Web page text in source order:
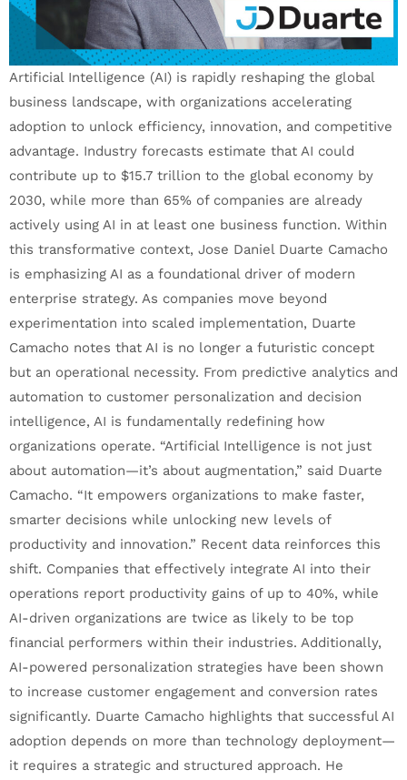
Artificial Intelligence (AI) is rapidly reshaping the global
business landscape, with organizations accelerating
adoption to unlock efficiency, innovation, and competitive
advantage. Industry forecasts estimate that AI could
contribute up to $15.7 trillion to the global economy by
2030, while more than 65% of companies are already
actively using AI in at least one business function. Within
this transformative context, Jose Daniel Duarte Camacho
is emphasizing AI as a foundational driver of modern
enterprise strategy. As companies move beyond
experimentation into scaled implementation, Duarte
Camacho notes that AI is no longer a futuristic concept
but an operational necessity. From predictive analytics and
automation to customer personalization and decision
intelligence, AI is fundamentally redefining how
organizations operate. “Artificial Intelligence is not just
about automation—it’s about augmentation,” said Duarte
Camacho. “It empowers organizations to make faster,
smarter decisions while unlocking new levels of
productivity and innovation.” Recent data reinforces this
shift. Companies that effectively integrate AI into their
operations report productivity gains of up to 40%, while
AI-driven organizations are twice as likely to be top
financial performers within their industries. Additionally,
AI-powered personalization strategies have been shown
to increase customer engagement and conversion rates
significantly. Duarte Camacho highlights that successful AI
adoption depends on more than technology deployment—
it requires a strategic and structured approach. He